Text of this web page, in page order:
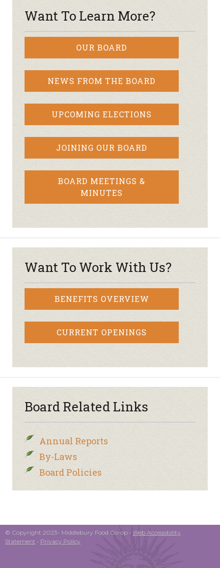
Want To Learn More?
OUR BOARD
NEWS FROM THE BOARD
UPCOMING ELECTIONS
JOINING OUR BOARD
BOARD MEETINGS &
MINUTES
Want To Work With Us?
BENEFITS OVERVIEW
CURRENT OPENINGS
Board Related Links
Annual Reports
By-Laws
Board Policies
© Copyright 2023- Middlebury Food Co-op • Web Accessibility
Statement • Privacy Policy